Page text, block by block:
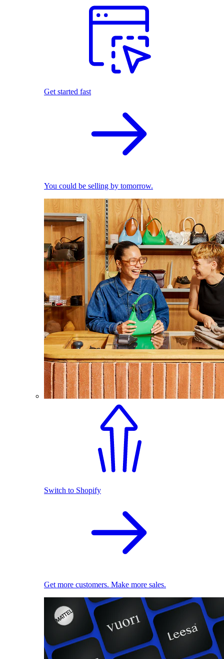
Get started fast
You could be selling by tomorrow.
Switch to Shopify
Get more customers. Make more sales.